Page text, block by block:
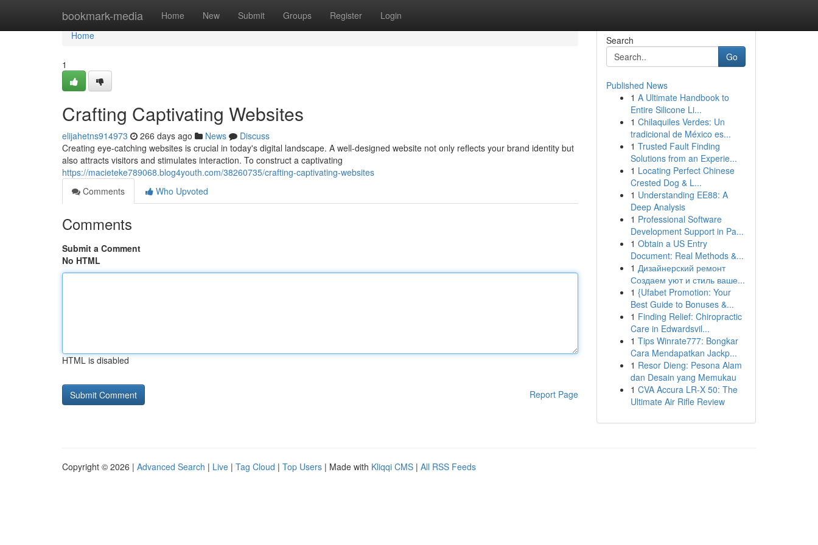
bookmark-media Home New Submit Groups Register Login
Home
Home
1
Crafting Captivating Websites
elijahetns914973 266 days ago News
Discuss
Creating eye-catching websites is crucial in today's digital landscape. A well-designed website not only reflects your brand identity but
also attracts visitors and stimulates interaction. To construct a captivating
https://macieteke789068.blog4youth.com/38260735/crafting-captivating-websites
Comments
Who Upvoted
Comments
Submit a Comment
No HTML
HTML is disabled
Report Page
Search
Go
Published News
1 A Ultimate Handbook to
Entire Silicone Li...
1 Chilaquiles Verdes: Un
tradicional de México es...
1 Trusted Fault Finding
Solutions from an Experie...
1 Locating Perfect Chinese
Crested Dog & L...
1 Understanding EE88: A
Deep Analysis
1 Professional Software
Development Support in Pa...
1 Obtain a US Entry
Document: Real Methods &...
1 Дизайнерский ремонт
Создаем уют и стиль ваше...
1 {Ufabet Promotion: Your
Best Guide to Bonuses &...
1 Finding Relief: Chiropractic
Care in Edwardsvil...
1 Tips Winrate777: Bongkar
Cara Mendapatkan Jackp...
1 Resor Dieng: Pesona Alam
dan Desain yang Memukau
1 CVA Accura LR-X 50: The
Ultimate Air Rifle Review
Copyright © 2026 | Advanced Search | Live | Tag Cloud | Top Users | Made with Kliqqi CMS | All RSS Feeds